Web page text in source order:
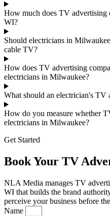
How much does TV advertising
WI?
Should electricians in
cable TV?
How does TV advertising
electricians in Milwaukee?
What should an electrician's
How do you measure whether
electricians in Milwaukee?
Get Started
Book Your TV
NLA Media manages TV
WI that builds the brand
perceive your business before
Name